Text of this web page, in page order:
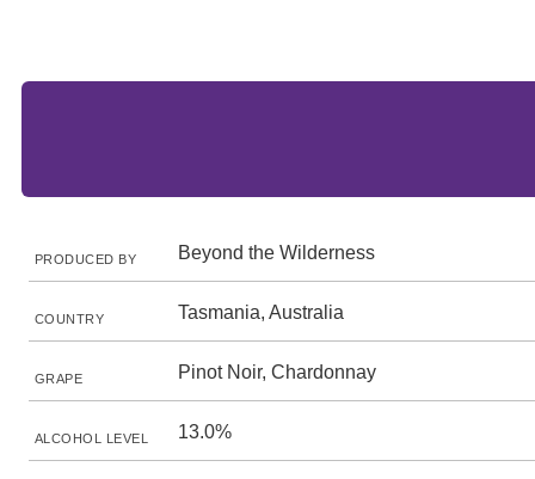
PRODUCED BY Beyond the Wilderness
COUNTRY Tasmania, Australia
GRAPE Pinot Noir, Chardonnay
ALCOHOL LEVEL 13.0%